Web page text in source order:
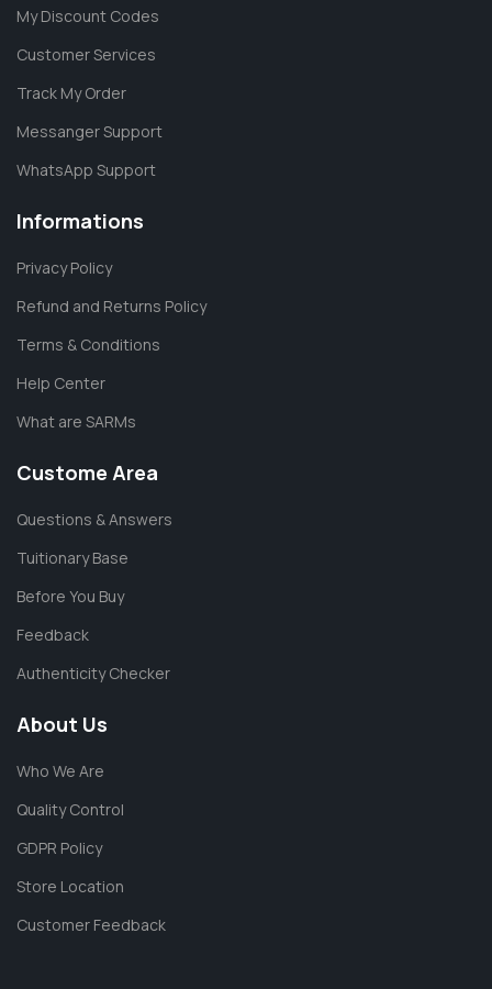
My Discount Codes
Customer Services
Track My Order
Messanger Support
WhatsApp Support
Informations
Privacy Policy
Refund and Returns Policy
Terms & Conditions
Help Center
What are SARMs
Custome Area
Questions & Answers
Tuitionary Base
Before You Buy
Feedback
Authenticity Checker
About Us
Who We Are
Quality Control
GDPR Policy
Store Location
Customer Feedback